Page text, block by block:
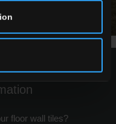
floor wall tiles?